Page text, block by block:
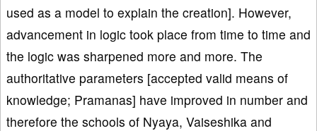
used as a model to explain the creation]. However,
advancement in logic took place from time to time and
the logic was sharpened more and more. The
authoritative parameters [accepted valid means of
knowledge; Pramanas] have improved in number and
therefore the schools of Nyaya, Vaiseshika and